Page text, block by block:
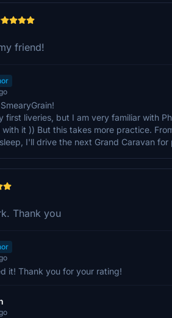
friend!
first liveries, but I am very familiar with
it )) But this takes more practice.
I'll drive the next Grand Caravan
Thank you
it! Thank you for your rating!